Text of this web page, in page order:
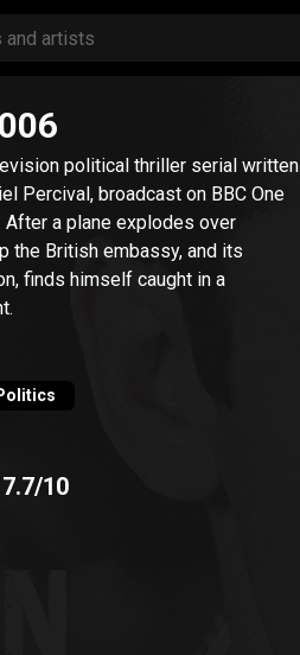
political thriller serial written
Percival, broadcast on BBC One
the British embassy, and its
finds himself caught in a
7.7/10